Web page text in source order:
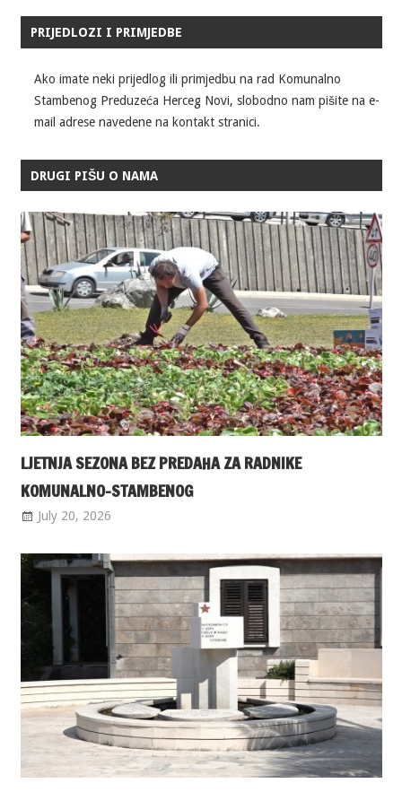
PRIJEDLOZI I PRIMJEDBE
Ako imate neki prijedlog ili primjedbu na rad Komunalno
Stambenog Preduzeća Herceg Novi, slobodno nam pišite na e-
mail adrese navedene na kontakt stranici.
DRUGI PIŠU O NAMA
LJETNJA SEZONA BEZ PREDAHA ZA RADNIKE
KOMUNALNO-STAMBENOG
July 20, 2026